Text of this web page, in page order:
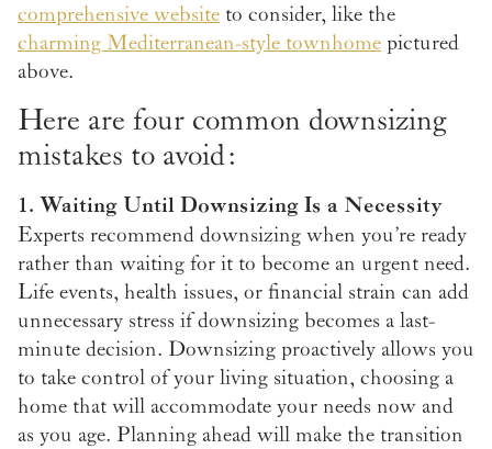
comprehensive website to consider, like the
charming Mediterranean-style townhome pictured
above.
Here are four common downsizing
mistakes to avoid:
1. Waiting Until Downsizing Is a Necessity
Experts recommend downsizing when you’re ready
rather than waiting for it to become an urgent need.
Life events, health issues, or financial strain can add
unnecessary stress if downsizing becomes a last-
minute decision. Downsizing proactively allows you
to take control of your living situation, choosing a
home that will accommodate your needs now and
as you age. Planning ahead will make the transition